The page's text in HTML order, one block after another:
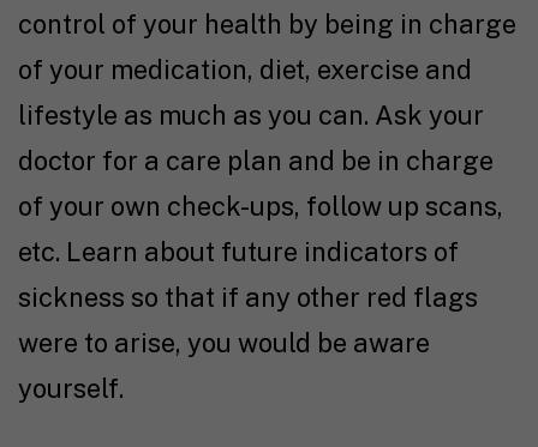
control of your health by being in charge
of your medication, diet, exercise and
lifestyle as much as you can. Ask your
doctor for a care plan and be in charge
of your own check-ups, follow up scans,
etc. Learn about future indicators of
sickness so that if any other red flags
were to arise, you would be aware
yourself.